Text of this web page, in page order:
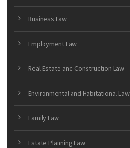
Business Law
Employment Law
Real Estate and Construction Law
Environmental and Habitational Law
Family Law
Estate Planning Law